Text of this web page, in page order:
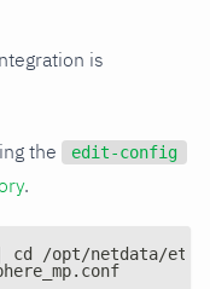
is
the edit-config
.
/opt/netdata/etc/